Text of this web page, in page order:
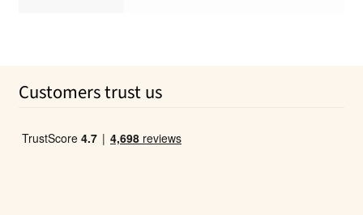
Customers trust us